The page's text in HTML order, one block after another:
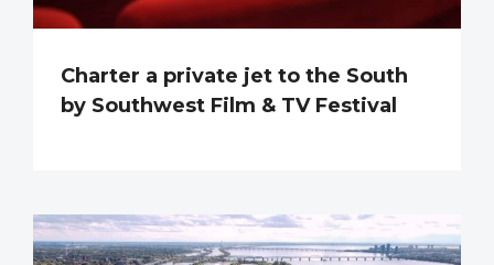
Charter a private jet to the South
by Southwest Film & TV Festival